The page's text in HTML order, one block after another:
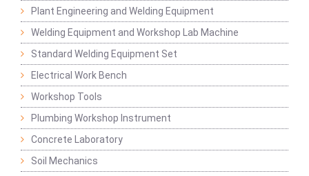
Plant Engineering and Welding Equipment
Welding Equipment and Workshop Lab Machine
Standard Welding Equipment Set
Electrical Work Bench
Workshop Tools
Plumbing Workshop Instrument
Concrete Laboratory
Soil Mechanics